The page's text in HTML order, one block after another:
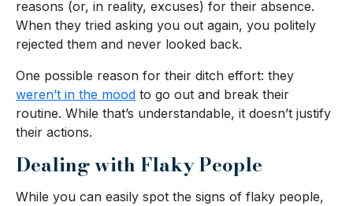
reasons (or, in reality, excuses) for their absence.
When they tried asking you out again, you politely
rejected them and never looked back.
One possible reason for their ditch effort: they
weren’t in the mood to go out and break their
routine. While that’s understandable, it doesn’t justify
their actions.
Dealing with Flaky People
While you can easily spot the signs of flaky people,